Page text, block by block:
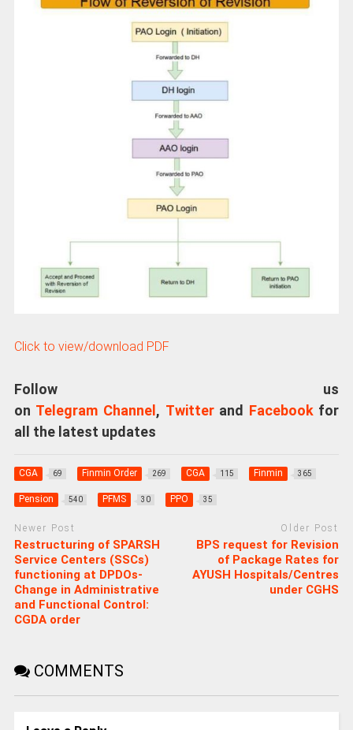
Click to view/download PDF
Follow us
on Telegram Channel, Twitterand Facebookfor
all the latest updates
CGA 69 Finmin Order 269 CGA 115 Finmin 365
Pension 540 PFMS 30 PPO 35
Newer Post
Restructuring of SPARSH
Service Centers (SSCs)
functioning at DPDOs-
Change in Administrative
and Functional Control:
CGDA order
Older Post
BPS request for Revision
of Package Rates for
AYUSH Hospitals/Centres
under CGHS
COMMENTS